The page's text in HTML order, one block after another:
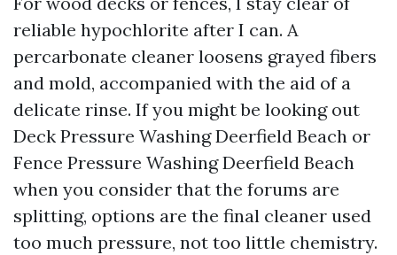
reliable hypochlorite after I can. A
percarbonate cleaner loosens grayed fibers
and mold, accompanied with the aid of a
delicate rinse. If you might be looking out
Deck Pressure Washing Deerfield Beach or
Fence Pressure Washing Deerfield Beach
when you consider that the forums are
splitting, options are the final cleaner used
too much pressure, not too little chemistry.